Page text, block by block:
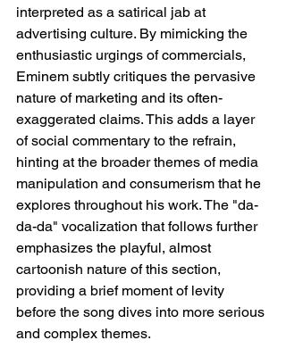
interpreted as a satirical jab at
advertising culture. By mimicking the
enthusiastic urgings of commercials,
Eminem subtly critiques the pervasive
nature of marketing and its often-
exaggerated claims. This adds a layer
of social commentary to the refrain,
hinting at the broader themes of media
manipulation and consumerism that he
explores throughout his work. The "da-
da-da" vocalization that follows further
emphasizes the playful, almost
cartoonish nature of this section,
providing a brief moment of levity
before the song dives into more serious
and complex themes.